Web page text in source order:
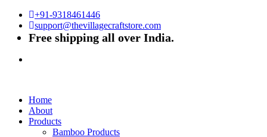
+91-9318461446
support@thevillagecraftstore.com
Free shipping all over India.
Home
About
Products
Bamboo Products